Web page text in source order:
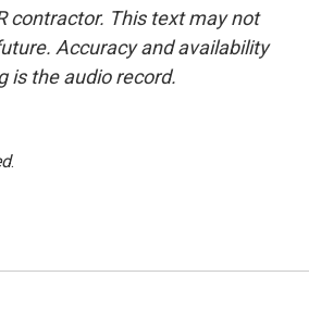
contractor. This text may not
Accuracy and availability
is the audio record.
.